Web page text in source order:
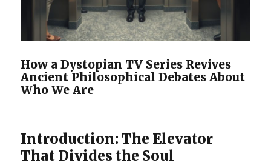
How a Dystopian TV Series Revives
Ancient Philosophical Debates About
Who We Are
Introduction: The Elevator
That Divides the Soul